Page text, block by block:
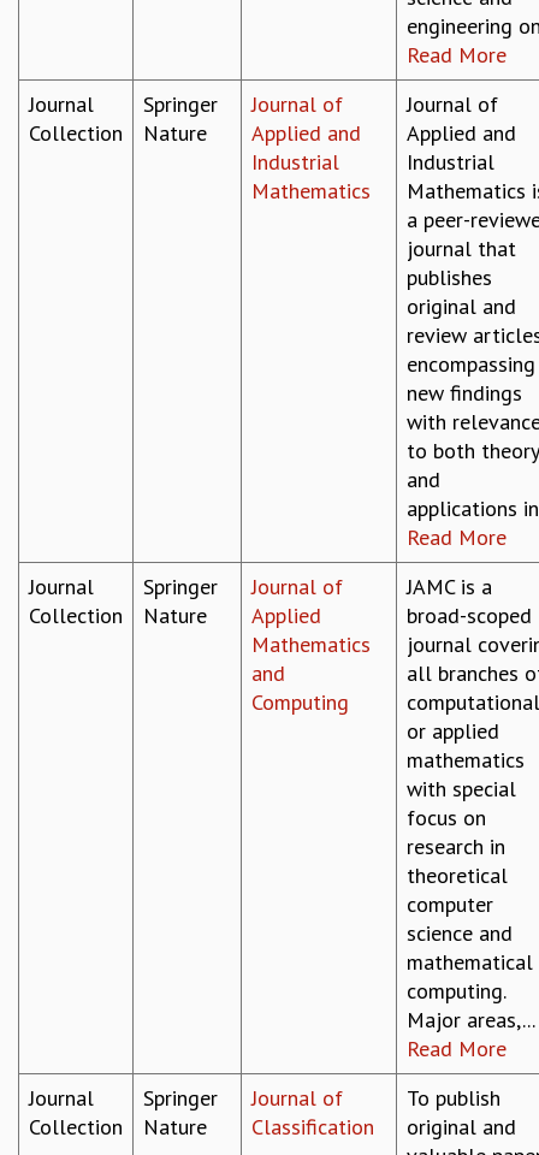
KAAPI WITH KURIOSITY
EINSTEIN LECTURES
VIGYAN ADDA
MATHEMATICS OF THE PLANET EARTH 2013
COSMIC ZOOM
CLIMATE CHAOS: WE’RE JUST WARMING UP
OUR SUPPORTERS
ENDOWMENT
engineering
Read More
Journal
Collection
Springer
Nature
Journal of
Applied and
Industrial
Mathematics
Journal of
Applied and
Industrial
Mathematics
a peer-
journal that
publishes
original and
review
encompassing
new findings
with
to both theory
and
applications
Read More
Journal
Collection
Springer
Nature
Journal of
Applied
Mathematics
and
Computing
JAMC is a
broad-scoped
journal
all branches
computational
or applied
mathematics
with special
focus on
research in
theoretical
computer
science and
mathematical
computing.
Major areas,...
Read More
Journal
Collection
Springer
Nature
Journal of
Classification
To publish
original and